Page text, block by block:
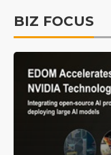
BIZ FOCUS